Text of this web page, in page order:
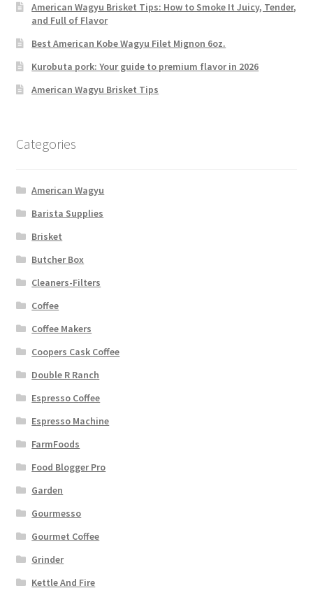
American Wagyu Brisket Tips: How to Smoke It Juicy, Tender,
and Full of Flavor
Best American Kobe Wagyu Filet Mignon 6oz.
Kurobuta pork: Your guide to premium flavor in 2026
American Wagyu Brisket Tips
Categories
American Wagyu
Barista Supplies
Brisket
Butcher Box
Cleaners-Filters
Coffee
Coffee Makers
Coopers Cask Coffee
Double R Ranch
Espresso Coffee
Espresso Machine
FarmFoods
Food Blogger Pro
Garden
Gourmesso
Gourmet Coffee
Grinder
Kettle And Fire